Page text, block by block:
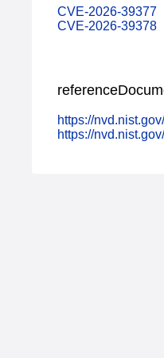
CVE-2026-39377
CVE-2026-39378
https://
https://